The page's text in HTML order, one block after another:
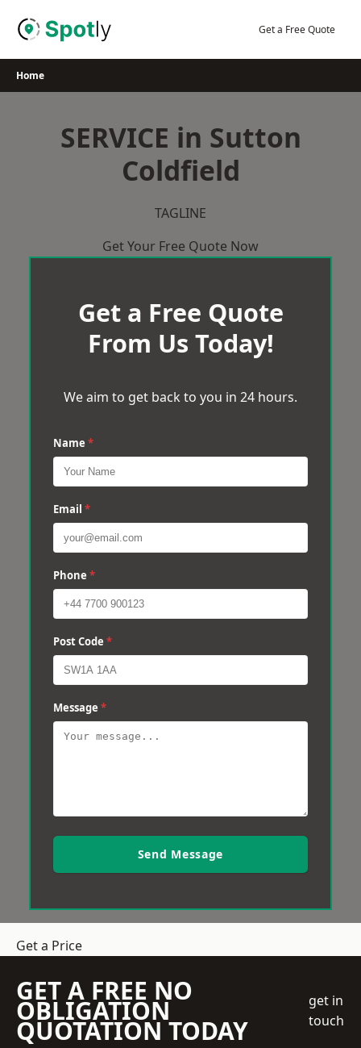
Get a Free Quote
Home
SERVICE in Sutton
Coldfield
TAGLINE
Get Your Free Quote Now
Get a Free Quote
From Us Today!
We aim to get back to you in 24 hours.
Name *
Email *
Phone *
Post Code *
Message *
Send Message
Get a Price
GET A FREE NO
OBLIGATION
QUOTATION TODAY
get in
touch